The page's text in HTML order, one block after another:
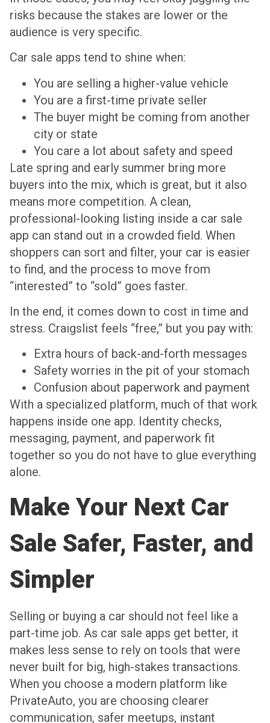
risks because the stakes are lower or the
audience is very specific.
Car sale apps tend to shine when:
You are selling a higher-value vehicle
You are a first-time private seller
The buyer might be coming from another
city or state
You care a lot about safety and speed
Late spring and early summer bring more
buyers into the mix, which is great, but it also
means more competition. A clean,
professional-looking listing inside a car sale
app can stand out in a crowded field. When
shoppers can sort and filter, your car is easier
to find, and the process to move from
“interested” to “sold” goes faster.
In the end, it comes down to cost in time and
stress. Craigslist feels “free,” but you pay with:
Extra hours of back-and-forth messages
Safety worries in the pit of your stomach
Confusion about paperwork and payment
With a specialized platform, much of that work
happens inside one app. Identity checks,
messaging, payment, and paperwork fit
together so you do not have to glue everything
alone.
Make Your Next Car
Sale Safer, Faster, and
Simpler
Selling or buying a car should not feel like a
part-time job. As car sale apps get better, it
makes less sense to rely on tools that were
never built for big, high-stakes transactions.
When you choose a modern platform like
PrivateAuto, you are choosing clearer
communication, safer meetups, instant